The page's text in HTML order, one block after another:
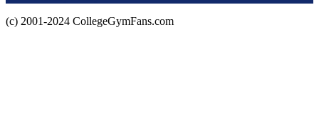
(c) 2001-2024 CollegeGymFans.com